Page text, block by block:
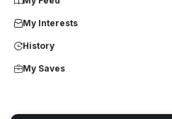
My Interests
History
My Saves